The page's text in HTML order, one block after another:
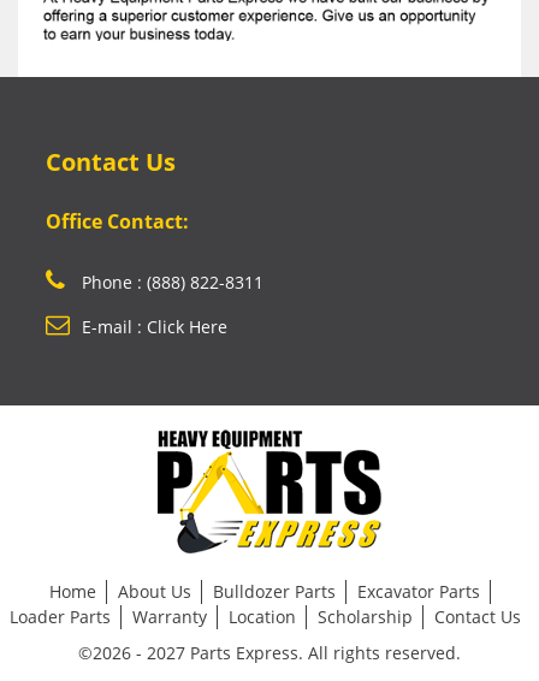
Contact Us
Office Contact:
Phone : (888) 822-8311
E-mail : Click Here
Home About Us Bulldozer Parts
Excavator Parts
Loader Parts
Warranty Location Scholarship
Contact Us
©2026 - 2027 Parts Express. All rights reserved.